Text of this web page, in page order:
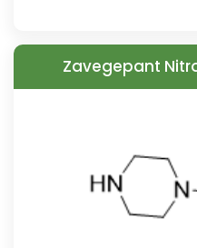
Zavegepant